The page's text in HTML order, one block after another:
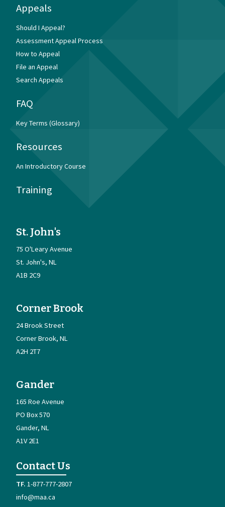
Appeals
Should I Appeal?
Assessment Appeal Process
How to Appeal
File an Appeal
Search Appeals
FAQ
Key Terms (Glossary)
Resources
An Introductory Course
Training
St. John's
75 O'Leary Avenue
St. John's NL
A1B 2C9
Corner Brook
24 Brook Street
Corner Brook NL
A2H 2T7
Gander
165 Roe Avenue
PO Box 570
Gander NL
A1V 2E1
Contact Us
1-877-777-2807
info@maa.ca